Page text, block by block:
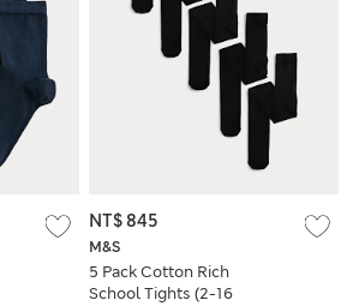
M&S
5 Pack Cotton Rich
School Tights (2-16
NT$ 845